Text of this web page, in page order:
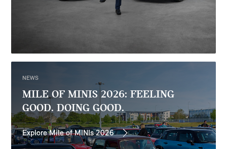
NEWS
MILE OF MINIS 2026: FEELING
GOOD. DOING GOOD.
Explore Mile of MINIs 2026